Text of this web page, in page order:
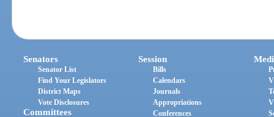
Senators
Senator List
Find Your Legislators
District Maps
Vote Disclosures
Committees
Session
Bills
Calendars
Journals
Appropriations
Conferences